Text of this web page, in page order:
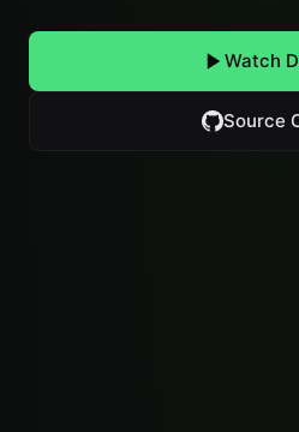
Watch
Source